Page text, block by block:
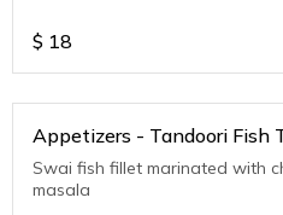
$ 18
Appetizers - Tandoori Fish
Swai fish fillet marinated with
masala